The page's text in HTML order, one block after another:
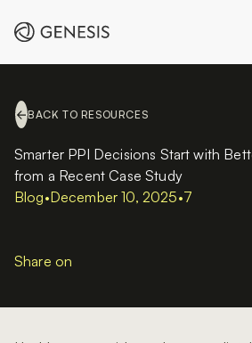
BACK TO RESOURCES
Smarter PPI Decisions Start with
from a Recent Case Study
Blog•December 10, 2025•7
Share on